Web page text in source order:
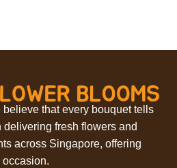
that every bouquet tells
fresh flowers and
across Singapore, offering
occasion.